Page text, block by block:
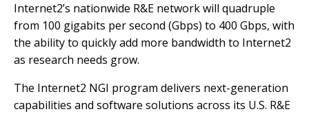
Internet2’s nationwide R&E network will quadruple
from 100 gigabits per second (Gbps) to 400 Gbps, with
the ability to quickly add more bandwidth to Internet2
as research needs grow.
The Internet2 NGI program delivers next-generation
capabilities and software solutions across its U.S. R&E